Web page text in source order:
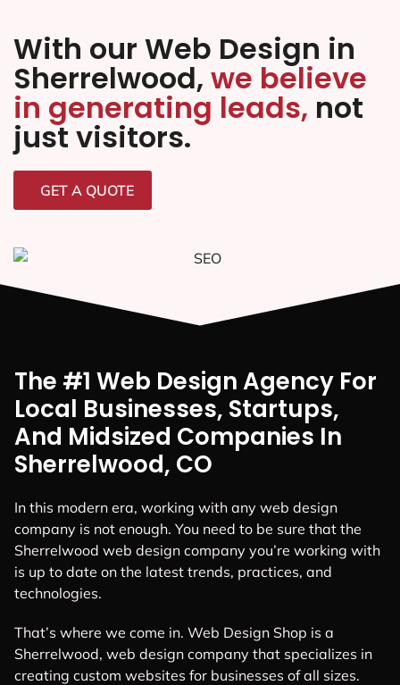
With our Web Design in
Sherrelwood, we believe
in generating leads, not
just visitors.
GET A QUOTE
The #1 Web Design Agency For
Local Businesses, Startups,
And Midsized Companies In
Sherrelwood, CO
In this modern era, working with any web design
company is not enough. You need to be sure that the
Sherrelwood web design company you’re working with
is up to date on the latest trends, practices, and
technologies.
That’s where we come in. Web Design Shop is a
Sherrelwood, web design company that specializes in
creating custom websites for businesses of all sizes.